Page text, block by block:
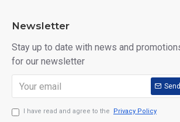
Brand
BAJAJ Ninja 650R
Newsletter
Stay up to date with news and
for our newsletter
Send
I have read and agree to the Privacy Policy